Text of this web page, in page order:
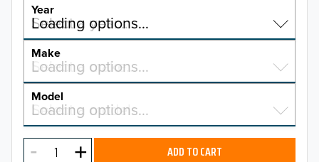
Year
Select a year…
Loading options…
YEAR
2026
2025
Make
Select a make…
Loading options…
MAKE
Model
Select a model…
Loading options…
MODEL ADD TO CART